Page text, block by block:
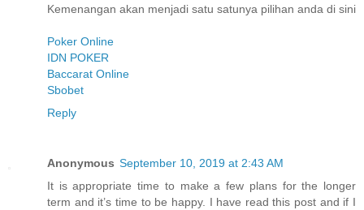
Kemenangan akan menjadi satu satunya pilihan anda di sini
Poker Online
IDN POKER
Baccarat Online
Sbobet
Reply
Anonymous September 10, 2019 at 2:43 AM
It is appropriate time to make a few plans for the longer
term and it’s time to be happy. I have read this post and if I